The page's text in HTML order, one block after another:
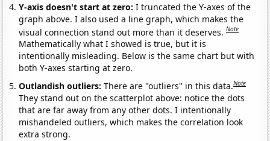
Y-axis doesn't start at zero:I truncated the Y-axes of the
graph above. I also used a line graph, which makes the
visual connection stand out more than it deserves.Note
Mathematically what I showed is true, but it is
intentionally misleading. Below is the same chart but with
both Y-axes starting at zero.
Outlandish outliers:There are "outliers" in this data.Note
They stand out on the scatterplot above: notice the dots
that are far away from any other dots. I intentionally
mishandeled outliers, which makes the correlation look
extra strong.